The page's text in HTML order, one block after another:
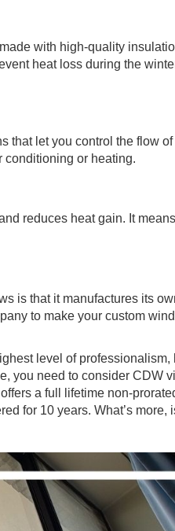
with high-quality
heat loss during the
that let you control the flow
conditioning or heating.
reduces heat gain. It
is that it manufactures its
to make your custom
level of professionalism,
you need to consider CDW
a full lifetime non-
for 10 years. What’s more,